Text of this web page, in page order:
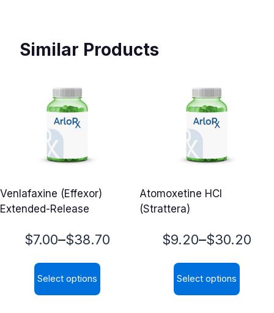
Similar Products
Venlafaxine (Effexor)
Extended-Release
$7.00–$38.70
Price
range:
$7.00
Select options
Atomoxetine HCl
(Strattera)
$9.20–$30.20
Price
range:
$9.20
Select options